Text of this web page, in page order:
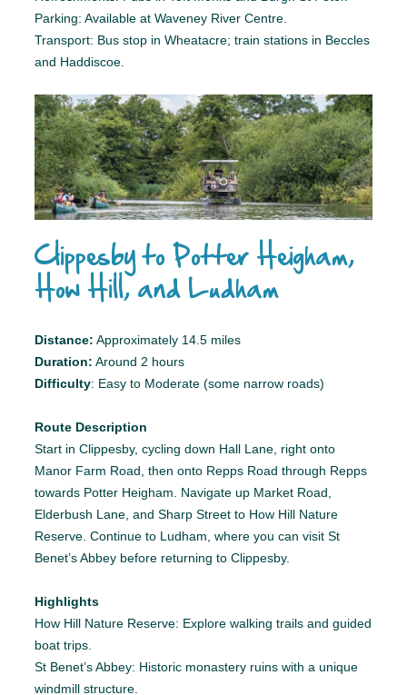
Parking: Available at Waveney River Centre.
Transport: Bus stop in Wheatacre; train stations in Beccles
and Haddiscoe.
Clippesby to Potter Heigham,
How Hill, and Ludham
Distance: Approximately 14.5 miles
Duration: Around 2 hours
Difficulty: Easy to Moderate (some narrow roads)
Route Description
Start in Clippesby, cycling down Hall Lane, right onto
Manor Farm Road, then onto Repps Road through Repps
towards Potter Heigham. Navigate up Market Road,
Elderbush Lane, and Sharp Street to How Hill Nature
Reserve. Continue to Ludham, where you can visit St
Benet’s Abbey before returning to Clippesby.
Highlights
How Hill Nature Reserve: Explore walking trails and guided
boat trips.
St Benet’s Abbey: Historic monastery ruins with a unique
windmill structure.